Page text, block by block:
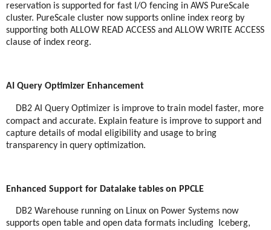
reservation is supported for fast I/O fencing in AWS PureScale
cluster. PureScale cluster now supports online index reorg by
supporting both ALLOW READ ACCESS and ALLOW WRITE ACCESS
clause of index reorg.
AI Query Optimizer Enhancement
DB2 AI Query Optimizer is improve to train model faster, more
compact and accurate. Explain feature is improve to support and
capture details of modal eligibility and usage to bring
transparency in query optimization.
Enhanced Support for Datalake tables on PPCLE
DB2 Warehouse running on Linux on Power Systems now
supports open table and open data formats including
Iceberg,